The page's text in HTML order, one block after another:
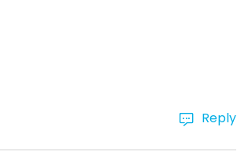
Reply